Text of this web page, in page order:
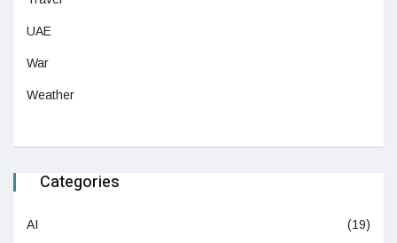
UAE
War
Weather
Categories
AI (19)